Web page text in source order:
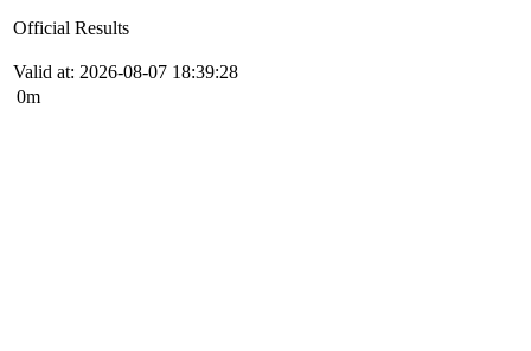
Official Results
Valid at: 2026-08-07 18:39:28
0m